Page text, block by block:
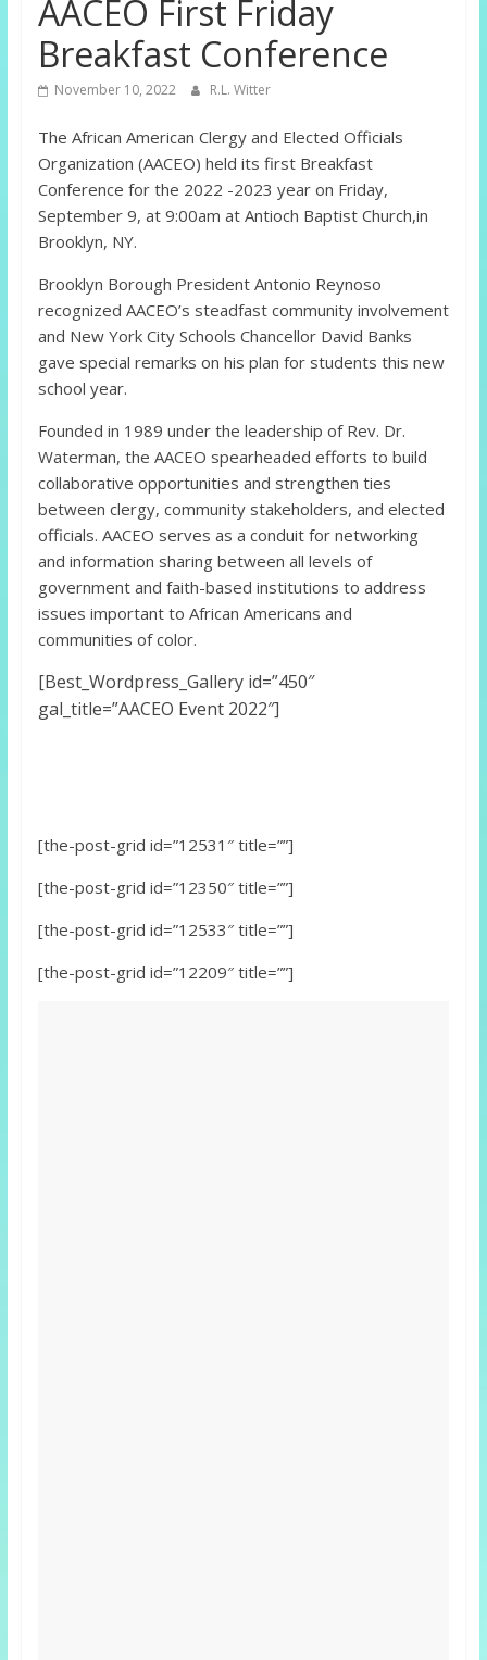
AACEO First Friday
Breakfast Conference
November 10, 2022 R.L. Witter
The African American Clergy and Elected Officials
Organization (AACEO) held its first Breakfast
Conference for the 2022 -2023 year on Friday,
September 9, at 9:00am at Antioch Baptist Church,in
Brooklyn, NY.
Brooklyn Borough President Antonio Reynoso
recognized AACEO’s steadfast community involvement
and New York City Schools Chancellor David Banks
gave special remarks on his plan for students this new
school year.
Founded in 1989 under the leadership of Rev. Dr.
Waterman, the AACEO spearheaded efforts to build
collaborative opportunities and strengthen ties
between clergy, community stakeholders, and elected
officials. AACEO serves as a conduit for networking
and information sharing between all levels of
government and faith-based institutions to address
issues important to African Americans and
communities of color.
[Best_Wordpress_Gallery id=”450″
gal_title=”AACEO Event 2022″]
[the-post-grid id=”12531″ title=””]
[the-post-grid id=”12350″ title=””]
[the-post-grid id=”12533″ title=””]
[the-post-grid id=”12209″ title=””]